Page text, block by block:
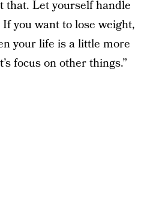
that. Let yourself handle
you want to lose weight,
your life is a little more
focus on other things.”